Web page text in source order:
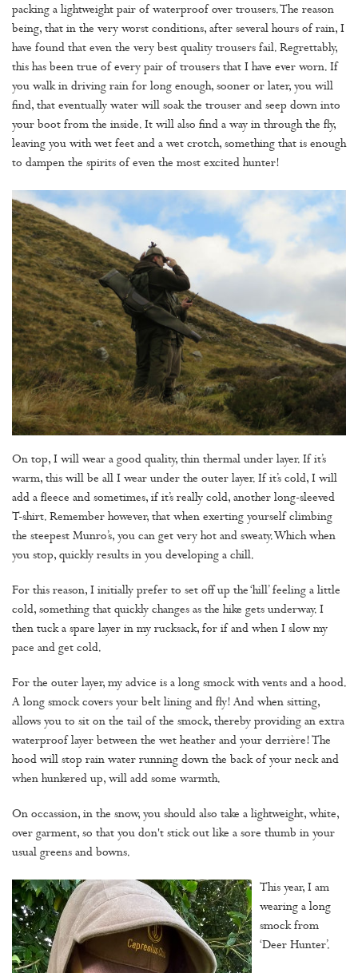
packing a lightweight pair of waterproof over trousers. The reason
being, that in the very worst conditions, after several hours of rain, I
have found that even the very best quality trousers fail. Regrettably,
this has been true of every pair of trousers that I have ever worn. If
you walk in driving rain for long enough, sooner or later, you will
find, that eventually water will soak the trouser and seep down into
your boot from the inside. It will also find a way in through the fly,
leaving you with wet feet and a wet crotch, something that is enough
to dampen the spirits of even the most excited hunter!
On top, I will wear a good quality, thin thermal under layer. If it’s
warm, this will be all I wear under the outer layer. If it’s cold, I will
add a fleece and sometimes, if it’s really cold, another long-sleeved
T-shirt. Remember however, that when exerting yourself climbing
the steepest Munro’s, you can get very hot and sweaty. Which when
you stop, quickly results in you developing a chill.
For this reason, I initially prefer to set off up the ‘hill’ feeling a little
cold, something that quickly changes as the hike gets underway. I
then tuck a spare layer in my rucksack, for if and when I slow my
pace and get cold.
For the outer layer, my advice is a long smock with vents and a hood.
A long smock covers your belt lining and fly! And when sitting,
allows you to sit on the tail of the smock, thereby providing an extra
waterproof layer between the wet heather and your derrière! The
hood will stop rain water running down the back of your neck and
when hunkered up, will add some warmth.
On occassion, in the snow, you should also take a lightweight, white,
over garment, so that you don't stick out like a sore thumb in your
usual greens and bowns.
This year, I am
wearing a long
smock from
‘Deer Hunter’.